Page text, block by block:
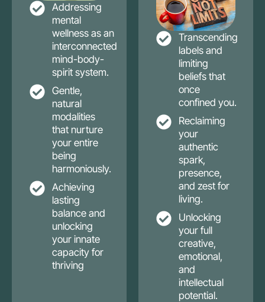
Addressing
mental
wellness as an
interconnected
mind-body-
spirit system.
Gentle,
natural
modalities
that nurture
your entire
being
harmoniously.
Achieving
lasting
balance and
unlocking
your innate
capacity for
thriving
Transcending
labels and
limiting
beliefs that
once
confined you.
Reclaiming
your
authentic
spark,
presence,
and zest for
living.
Unlocking
your full
creative,
emotional,
and
intellectual
potential.